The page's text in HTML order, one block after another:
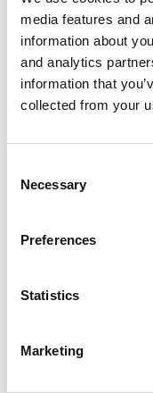
media features and
information about
and analytics
information that
collected from your
Selection
Necessary
Preferences
Statistics
Marketing
individual
future regime will
individual is
that brings the
Sponsor licence
If you hold a
Temporary Worker
requires you to
out right to work
sponsoring them; and
employer.